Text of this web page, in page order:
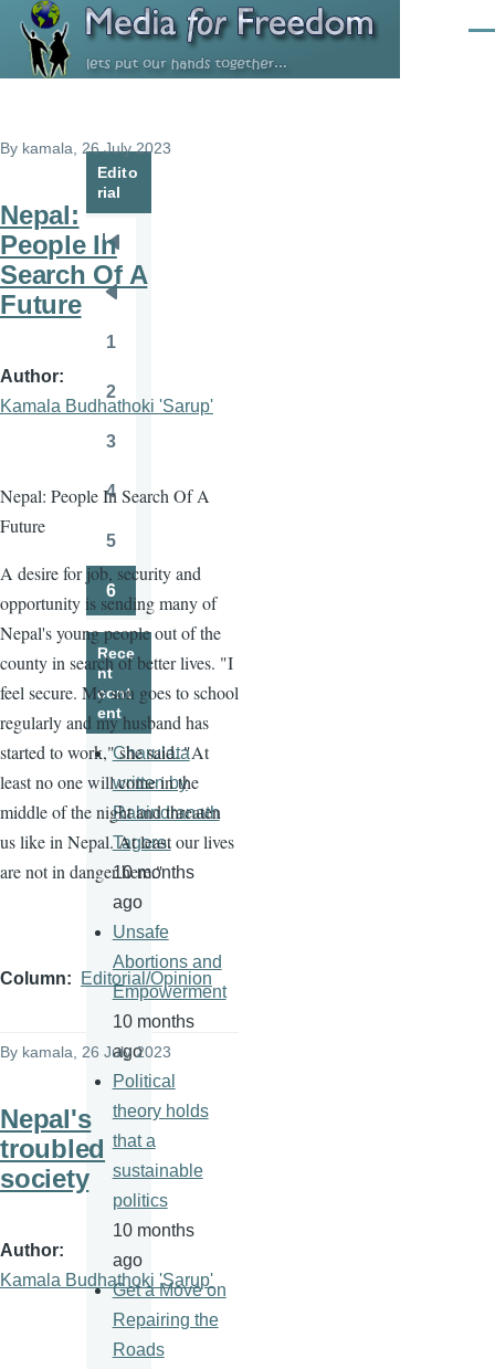
Skip to main content
By kamala , 26 July 2023
Nepal:
People In
Search Of A
Future
Author
Kamala Budhathoki 'Sarup'
Nepal: People In Search Of A
Future
A desire for job, security and
opportunity is sending many of
Nepal's young people out of the
county in search of better lives. "I
feel secure. My son goes to school
regularly and my husband has
started to work," she said. "At
least no one will come in the
middle of the night and threaten
us like in Nepal. At least our lives
are not in danger here."
Column Editorial/Opinion
By kamala , 26 July 2023
Nepal's
troubled
society
Author
Kamala Budhathoki 'Sarup'
Edito
rial
Pagination
First
page
page
1
Page
2
3
Page
4
5
Page
6
Rece
nt
cont
ent
Charulata
written by
Rabindranath
Tagore.
10 months
ago
Unsafe
Abortions and
Empowerment
10 months
ago
Political
theory holds
that a
sustainable
politics
10 months
ago
Get a Move on
Repairing the
Roads